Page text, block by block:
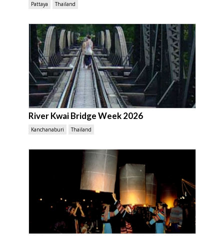
Pattaya Thailand
River Kwai Bridge Week 2026
Kanchanaburi Thailand